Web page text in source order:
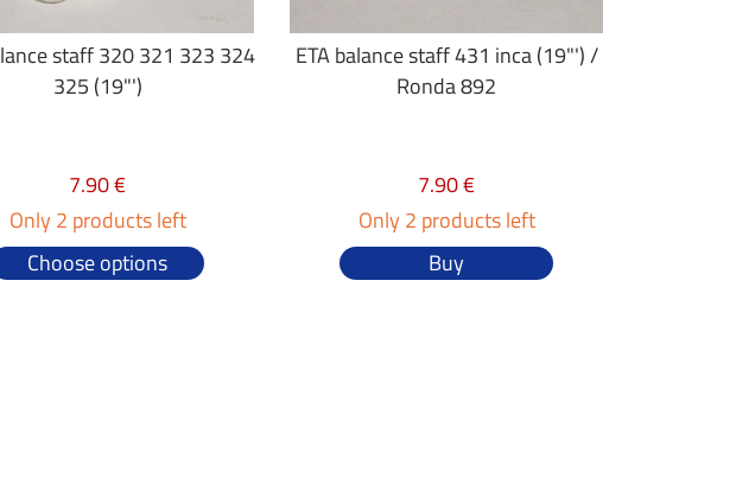
staff 320 321 323 324
325 (19"')
7.90 €
Only 2 products left
Choose options
ETA balance staff 431 inca (19"') /
Ronda 892
7.90 €
Only 2 products left
Buy